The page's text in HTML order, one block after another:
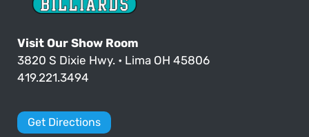
Visit Our Show Room
3820 S Dixie Hwy. • Lima OH 45806
419.221.3494
Get Directions